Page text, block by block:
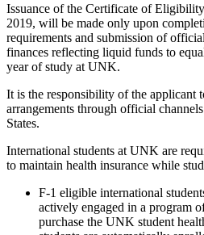
Issuance of the Certificate of
2019, will be made only upon
requirements and submission of
finances reflecting liquid funds to
year of study at UNK.
It is the responsibility of the applicant
arrangements through official
States.
International students at UNK are
to maintain health insurance while
F-1 eligible international
actively engaged in a program
purchase the UNK student